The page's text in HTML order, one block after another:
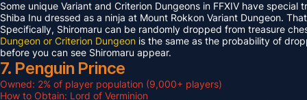
Some unique Variant and Criterion Dungeons in FFXIV have
Shiba Inu dressed as a ninja at Mount Rokkon Variant Dungeon.
Specifically, Shiromaru can be randomly dropped from treasure
Dungeon or Criterion Dungeon is the same as the probability of
before you can see Shiromaru appear.
7. Penguin Prince
Owned: 2% of player population (9,000+ players)
How to Obtain: Lord of Verminion